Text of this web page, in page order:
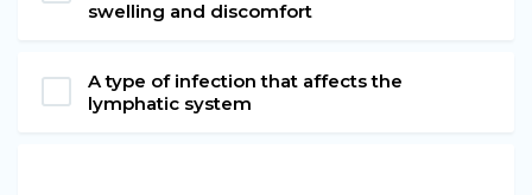
swelling and discomfort
A type of infection that affects the
lymphatic system